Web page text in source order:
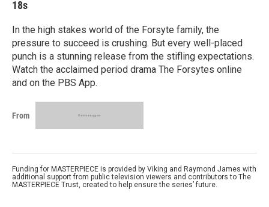
18s
In the high stakes world of the Forsyte family, the
pressure to succeed is crushing. But every well-placed
punch is a stunning release from the stifling expectations.
Watch the acclaimed period drama The Forsytes online
and on the PBS App.
From
Funding for MASTERPIECE is provided by Viking and Raymond James with
additional support from public television viewers and contributors to The
MASTERPIECE Trust, created to help ensure the series’ future.